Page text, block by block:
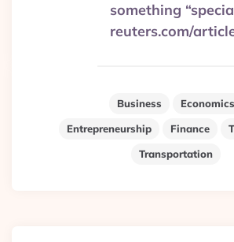
something
reuters.com/
Business
Economics
Entrepreneurship
Finance
Transportation